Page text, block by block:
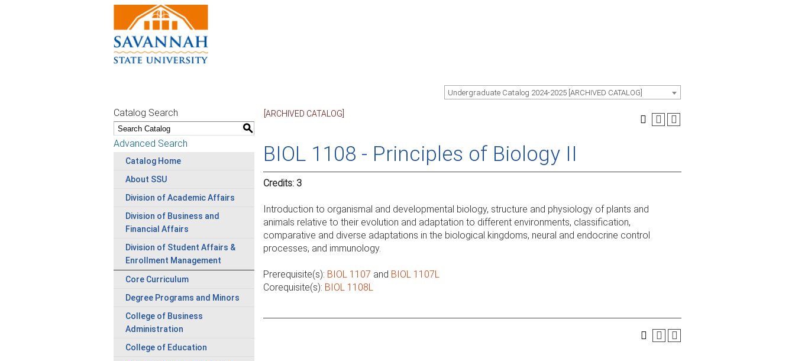
Undergraduate Catalog 2024-2025 [ARCHIVED CATALOG]
Catalog Search
S
Advanced Search
Catalog Home
About SSU
Division of Academic Affairs
Division of Business and
Financial Affairs
Division of Student Affairs &
Enrollment Management
Core Curriculum
Degree Programs and Minors
College of Business
Administration
College of Education
[ARCHIVED CATALOG]
BIOL 1108 - Principles of Biology II
Credits: 3
Introduction to organismal and developmental biology, structure and physiology of plants and
animals relative to their evolution and adaptation to different environments, classification,
comparative and diverse adaptations in the biological kingdoms, neural and endocrine control
processes, and immunology.
Prerequisite(s): BIOL 1107 and BIOL 1107L
Corequisite(s): BIOL 1108L